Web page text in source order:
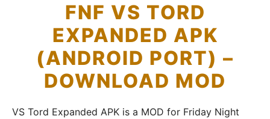
FNF VS TORD
EXPANDED APK
(ANDROID PORT) –
DOWNLOAD MOD
VS Tord Expanded APK is a MOD for Friday Night